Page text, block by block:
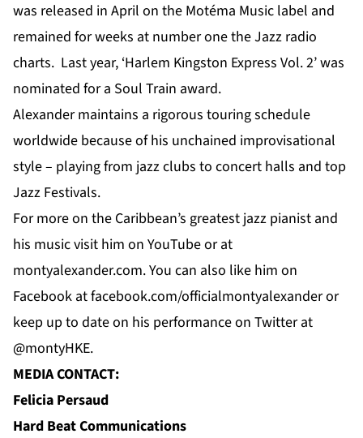
was released in April on the Motéma Music label and
remained for weeks at number one the Jazz radio
charts. Last year, ‘Harlem Kingston Express Vol. 2’ was
nominated for a Soul Train award.
Alexander maintains a rigorous touring schedule
worldwide because of his unchained improvisational
style – playing from jazz clubs to concert halls and top
Jazz Festivals.
Formoreon the Caribbean’s greatest jazz pianist and
his music visit him on YouTubeor at
montyalexander.com. You can also like him on
Facebook at facebook.com/officialmontyalexanderor
keep up to date on his performance on Twitter at
@montyHKE.
MEDIA CONTACT:
Felicia Persaud
Hard Beat Communications